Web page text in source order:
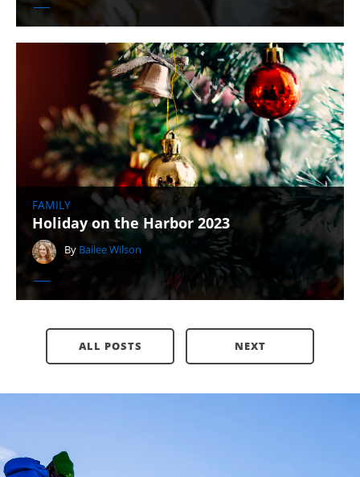
FAMILY
Holiday on the Harbor 2023
By Bailee Wilson
ALL POSTS NEXT